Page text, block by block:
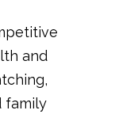
and
family